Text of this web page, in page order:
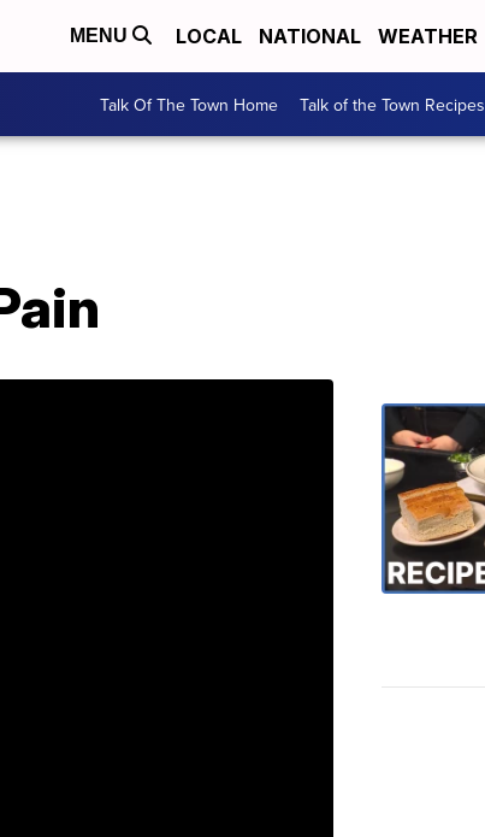
MENU LOCAL NATIONAL WEATHER
Talk Of The Town Home Talk of the Town Recipes